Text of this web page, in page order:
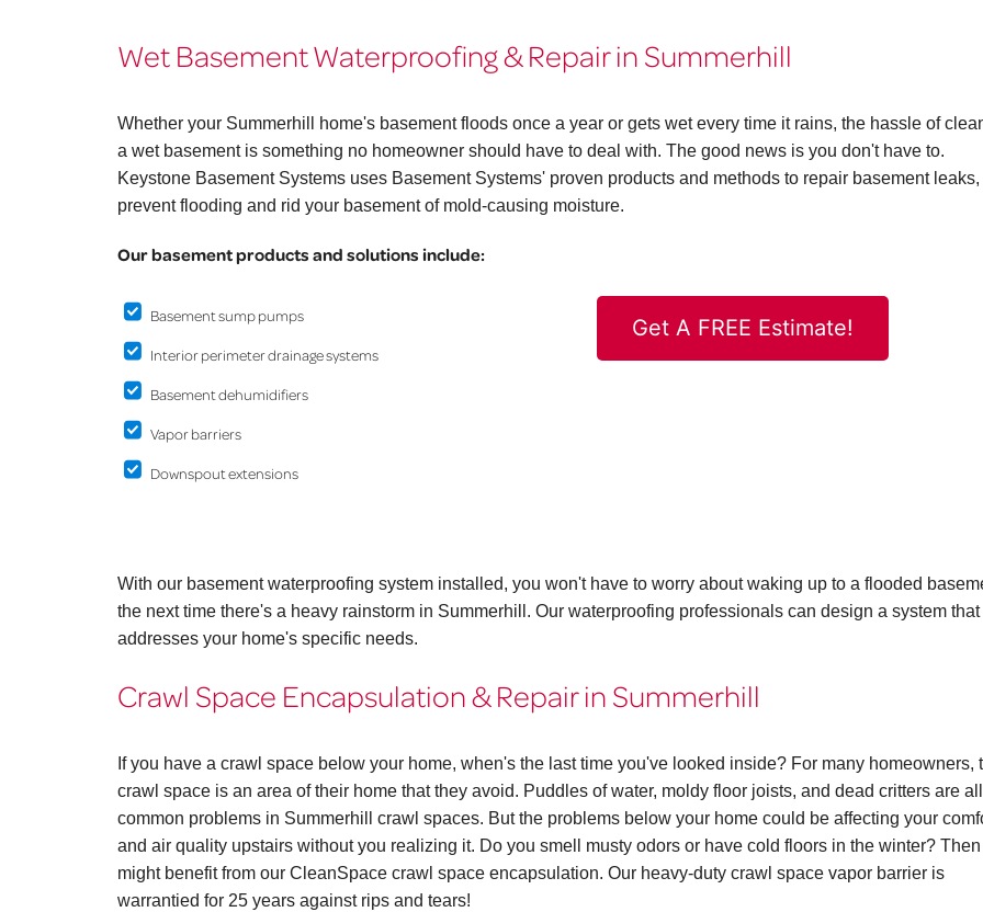
Wet Basement Waterproofing & Repair in Summerhill
Whether your Summerhill home's basement floods once a year or gets wet every time it rains, the hassle of
a wet basement is something no homeowner should have to deal with. The good news is you don't have to.
Keystone Basement Systems uses Basement Systems' proven products and methods to repair basement leaks,
prevent flooding and rid your basement of mold-causing moisture.
Our basement products and solutions include:
Basement sump pumps
Interior perimeter drainage systems
Basement dehumidifiers
Vapor barriers
Downspout extensions
Get A FREE Estimate!
With our basement waterproofing system installed, you won't have to worry about waking up to a flooded
the next time there's a heavy rainstorm in Summerhill. Our waterproofing professionals can design a system that
addresses your home's specific needs.
Crawl Space Encapsulation & Repair in Summerhill
If you have a crawl space below your home, when's the last time you've looked inside? For many homeowners,
crawl space is an area of their home that they avoid. Puddles of water, moldy floor joists, and dead critters are all
common problems in Summerhill crawl spaces. But the problems below your home could be affecting your
and air quality upstairs without you realizing it. Do you smell musty odors or have cold floors in the winter?
might benefit from our CleanSpace crawl space encapsulation. Our heavy-duty crawl space vapor barrier is
warrantied for 25 years against rips and tears!